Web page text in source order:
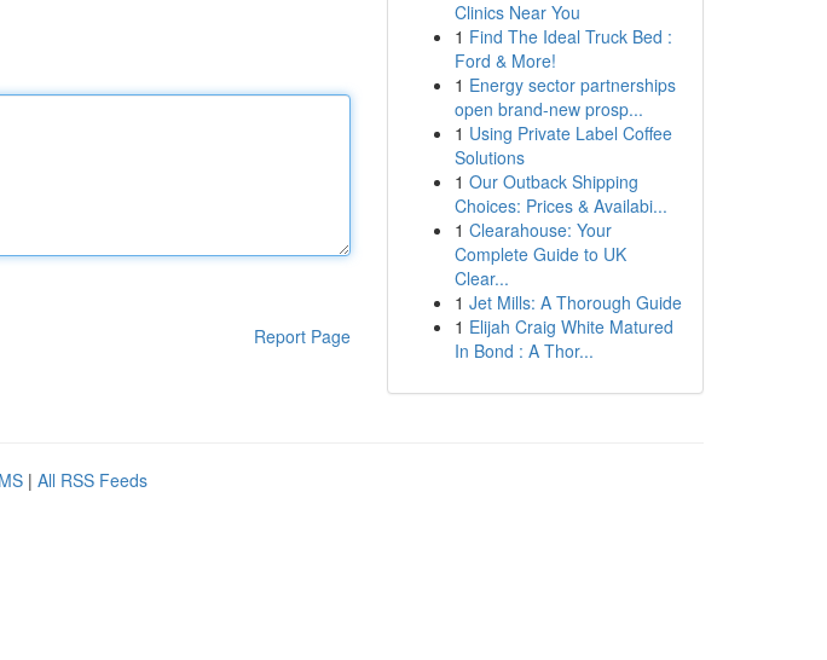
Report Page
Clinics Near You
1 Find The Ideal Truck Bed :
Ford & More!
1 Energy sector partnerships
open brand-new prosp...
1 Using Private Label Coffee
Solutions
1 Our Outback Shipping
Choices: Prices & Availabi...
1 Clearahouse: Your
Complete Guide to UK
Clear...
1 Jet Mills: A Thorough Guide
1 Elijah Craig White Matured
In Bond : A Thor...
| All RSS Feeds